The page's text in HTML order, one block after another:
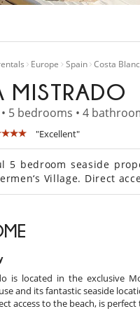
Europe Spain Costa
MISTRADO
5 bedrooms • 4
"Excellent"
5 bedroom seaside
Village. Direct
is located in the exclusive
and its fantastic seaside
access to the beach, is